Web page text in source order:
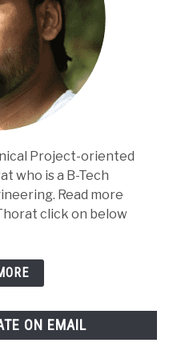
Project-oriented
who is a B-Tech
Read more
click on below
ON EMAIL